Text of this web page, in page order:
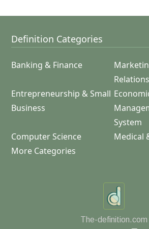
Definition Categories
Banking & Finance
Relations
Entrepreneurship & Small
Business
System
Computer Science
Medical
More Categories
The-definition.com